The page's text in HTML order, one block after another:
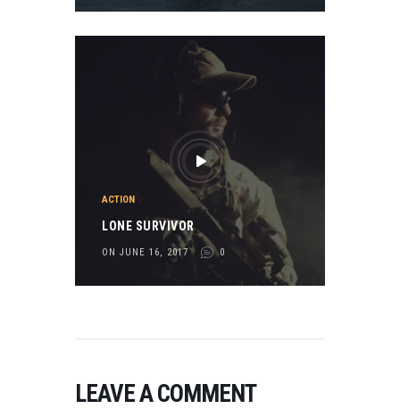
ACTION
LONE SURVIVOR
ON JUNE 16, 2017 0
LEAVE A COMMENT